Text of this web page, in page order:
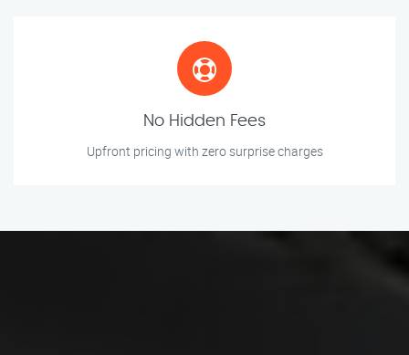
No Hidden Fees
Upfront pricing with zero surprise charges